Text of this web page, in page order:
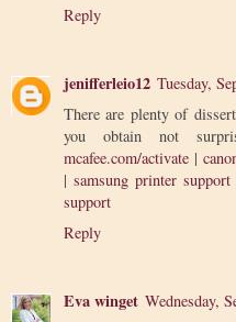
Reply
jenifferleio12 Tuesday,
There are plenty of
you obtain not
mcafee.com/activate |
| samsung printer support
support
Reply
Eva winget Wednesday,